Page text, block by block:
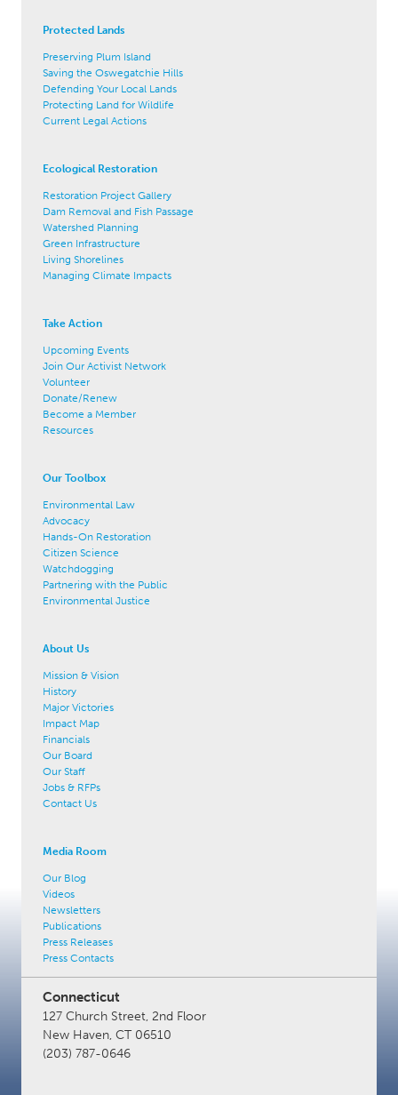
Protected Lands
Preserving Plum Island
Saving the Oswegatchie Hills
Defending Your Local Lands
Protecting Land for Wildlife
Current Legal Actions
Ecological Restoration
Restoration Project Gallery
Dam Removal and Fish Passage
Watershed Planning
Green Infrastructure
Living Shorelines
Managing Climate Impacts
Take Action
Upcoming Events
Join Our Activist Network
Volunteer
Donate/Renew
Become a Member
Resources
Our Toolbox
Environmental Law
Advocacy
Hands-On Restoration
Citizen Science
Watchdogging
Partnering with the Public
Environmental Justice
About Us
Mission & Vision
History
Major Victories
Impact Map
Financials
Our Board
Our Staff
Jobs & RFPs
Contact Us
Media Room
Our Blog
Videos
Newsletters
Publications
Press Releases
Press Contacts
Connecticut
127 Church Street, 2nd Floor
New Haven, CT 06510
(203) 787-0646